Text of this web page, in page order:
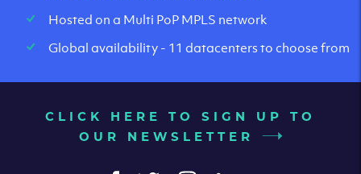
Hosted on a Multi PoP MPLS network
Global availability - 11 datacenters to choose from
CLICK HERE TO SIGN UP TO
OUR NEWSLETTER